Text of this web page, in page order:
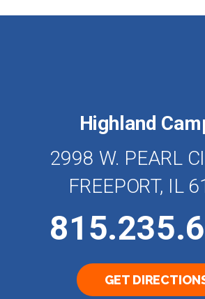
Highland
2998 W. PEARL
FREEPORT, IL
GET